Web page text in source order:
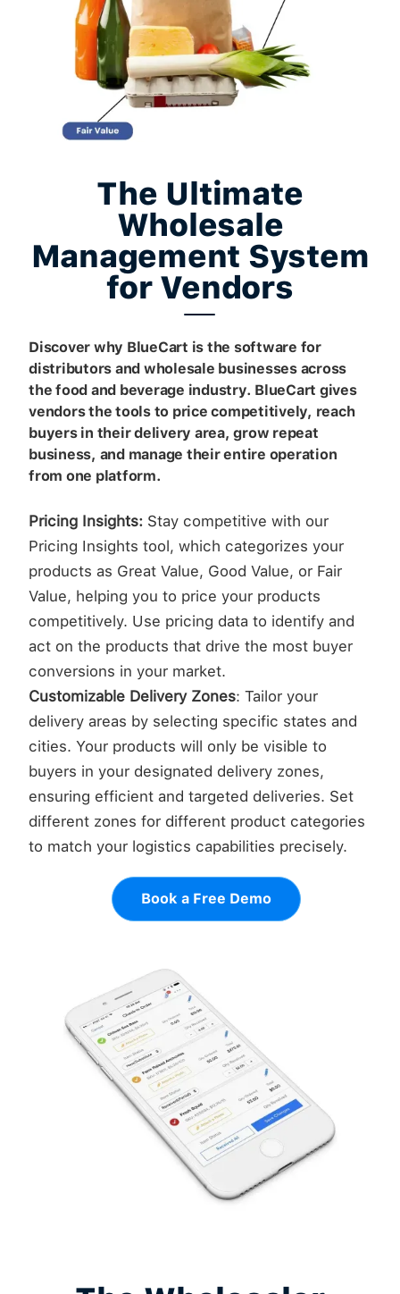
The Ultimate
Wholesale
Management System
for Vendors
Discover why BlueCart is the software for
distributors and wholesale businesses across
the food and beverage industry. BlueCart gives
vendors the tools to price competitively, reach
buyers in their delivery area, grow repeat
business, and manage their entire operation
from one platform.
Pricing Insights: Stay competitive with our
Pricing Insights tool, which categorizes your
products as Great Value, Good Value, or Fair
Value, helping you to price your products
competitively. Use pricing data to identify and
act on the products that drive the most buyer
conversions in your market.
Customizable Delivery Zones: Tailor your
delivery areas by selecting specific states and
cities. Your products will only be visible to
buyers in your designated delivery zones,
ensuring efficient and targeted deliveries. Set
different zones for different product categories
to match your logistics capabilities precisely.
Book a Free Demo